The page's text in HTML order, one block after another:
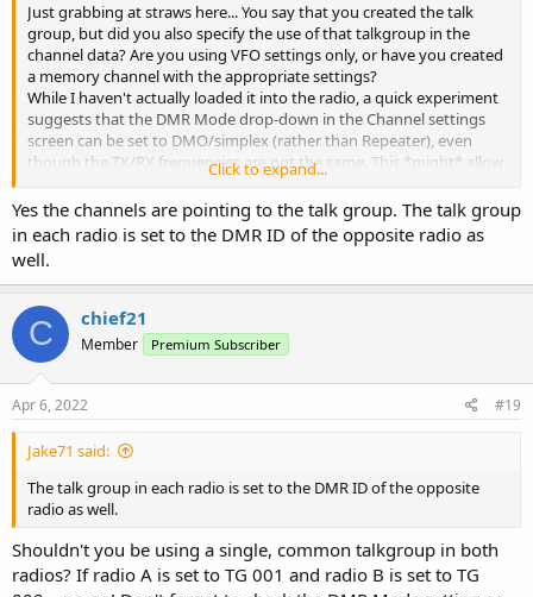
Just grabbing at straws here... You say that you created the talk
group, but did you also specify the use of that talkgroup in the
channel data? Are you using VFO settings only, or have you created
a memory channel with the appropriate settings?
While I haven't actually loaded it into the radio, a quick experiment
suggests that the DMR Mode drop-down in the Channel settings
screen can be set to DMO/simplex (rather than Repeater), even
though the TX/RX frequencies are not the same. This *might* allow
the radio to operate as you desire without expecting a handshake
from a repeater.
Click to expand...
Yes the channels are pointing to the talk group. The talk group
in each radio is set to the DMR ID of the opposite radio as
well.
C chief21
Member Premium Subscriber
Apr 6, 2022 #19
Jake71 said:
The talk group in each radio is set to the DMR ID of the opposite
radio as well.
Shouldn't you be using a single, common talkgroup in both
radios? If radio A is set to TG 001 and radio B is set to TG